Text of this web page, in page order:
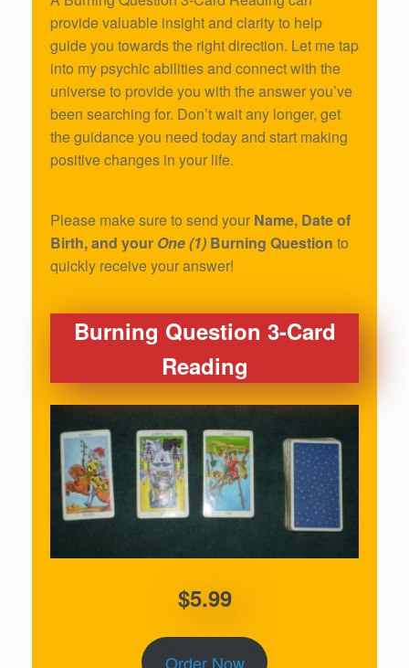
provide valuable insight and clarity to help
guide you towards the right direction. Let me tap
into my psychic abilities and connect with the
universe to provide you with the answer you’ve
been searching for. Don’t wait any longer, get
the guidance you need today and start making
positive changes in your life.
Please make sure to send your Name, Date of
Birth, and your One (1) Burning Question to
quickly receive your answer!
Burning Question 3-Card
Reading
$5.99
Order Now